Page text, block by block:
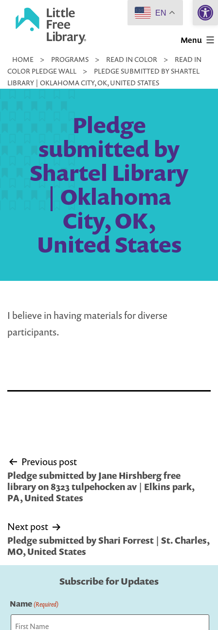
Little
Library
Menu
HOME > PROGRAMS > READ IN COLOR >
READ IN
COLOR PLEDGE WALL
>
PLEDGE SUBMITTED BY SHARTEL
LIBRARY | OKLAHOMA CITY, OK, UNITED STATES
Pledge
submitted by
Shartel Library
| Oklahoma
City, OK,
United States
I believe in having materials for diverse
participants.
Post
navigation
Previous post
Pledge submitted by Jane Hirshberg free
library on 8323 tulpehocken av | Elkins park,
PA, United States
Next post
Pledge submitted by Shari Forrest | St. Charles,
MO, United States
Subscribe for Updates
Name(Required)
EN